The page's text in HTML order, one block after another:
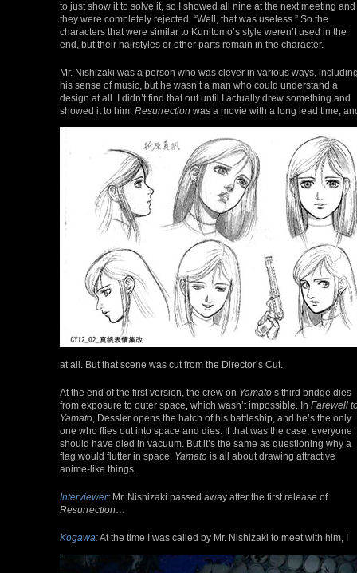
to just show it to solve it, so I showed all nine at the next meeting and
they were completely rejected. “Well, that was useless.” So the
characters that were similar to Kunitomo’s style weren’t used in the
end, but their hairstyles or other parts remain in the character.
Mr. Nishizaki was a person who was clever in various ways,
his sense of music, but he wasn’t a man who could understand a
design at all. I didn’t find that out until I actually drew something and
showed it to him. Resurrection was a movie with a long lead time,
at all. But that scene was cut from the Director’s Cut.
At the end of the first version, the crew on Yamato’s third bridge dies
from exposure to outer space, which wasn’t impossible. In Farewell
Yamato , Dessler opens the hatch of his battleship, and he’s the only
one who flies out into space and dies. If that was the case, everyone
should have died in vacuum. But it’s the same as questioning why a
flag would flutter in space. Yamato is all about drawing attractive
anime-like things.
Interviewer: Mr. Nishizaki passed away after the first release of
Resurrection
Kogawa: At the time I was called by Mr. Nishizaki to meet with him, I